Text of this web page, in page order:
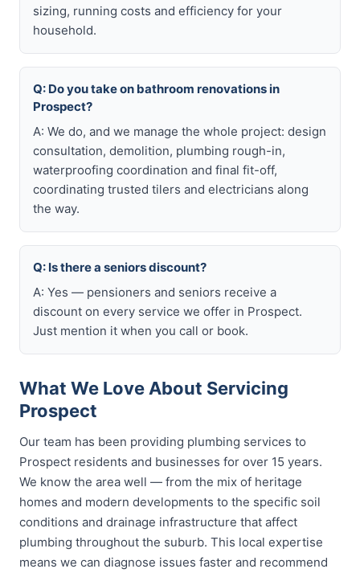
sizing, running costs and efficiency for your
household.
Q: Do you take on bathroom renovations in
Prospect?
A: We do, and we manage the whole project: design
consultation, demolition, plumbing rough-in,
waterproofing coordination and final fit-off,
coordinating trusted tilers and electricians along
the way.
Q: Is there a seniors discount?
A: Yes — pensioners and seniors receive a
discount on every service we offer in Prospect.
Just mention it when you call or book.
What We Love About Servicing
Prospect
Our team has been providing plumbing services to
Prospect residents and businesses for over 15 years.
We know the area well — from the mix of heritage
homes and modern developments to the specific soil
conditions and drainage infrastructure that affect
plumbing throughout the suburb. This local expertise
means we can diagnose issues faster and recommend